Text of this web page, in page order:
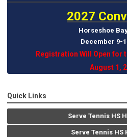
2027
Horseshoe
December 9-
Registration Will Open for
August 1,
Quick Links
Serve Tennis HS
Serve Tennis HS